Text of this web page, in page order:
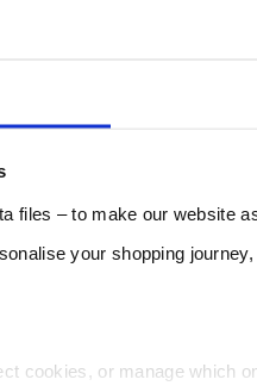
files – to make our website
your shopping
cookies, or manage which